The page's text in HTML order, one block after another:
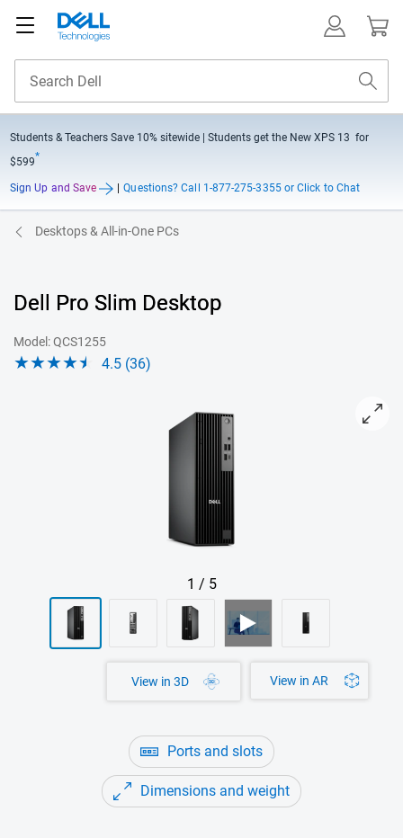
Students & Teachers Save 10% sitewide
| Students get the New XPS 13 for
$599*
Sign Up and Save Questions? Call 1-877-275-3355 or Click to Chat
Desktops & All-in-One PCs
Dell Pro Slim Desktop
Model: QCS1255
4.5 (36)
Ports and slots
Dimensions and weight
1 / 5
View in 3D View in AR